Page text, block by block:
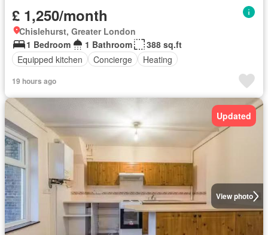
£ 1,250/month
Chislehurst, Greater London
1 Bedroom
1 Bathroom
388 sq.ft
Equipped kitchen
Concierge Heating
19 hours ago
View photo
Updated